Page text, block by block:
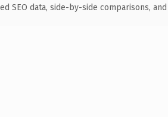
SEO data, side-by-side comparisons,